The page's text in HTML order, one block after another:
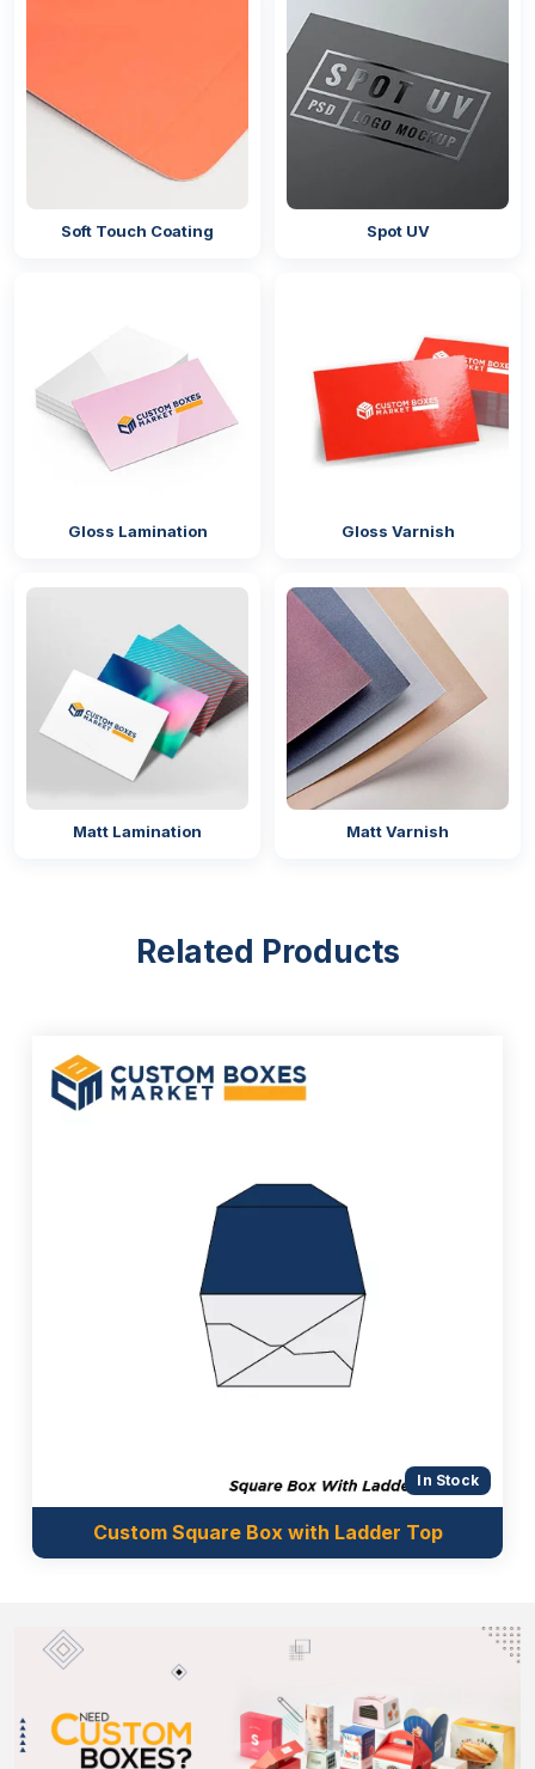
Soft Touch Coating Spot UV
Gloss Lamination Gloss Varnish
Matt Lamination Matt Varnish
Related Products
In Stock
Custom Square Box with Ladder Top